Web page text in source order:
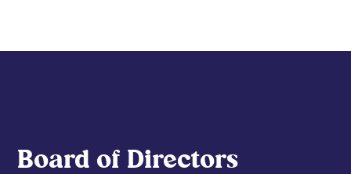
Board of Directors